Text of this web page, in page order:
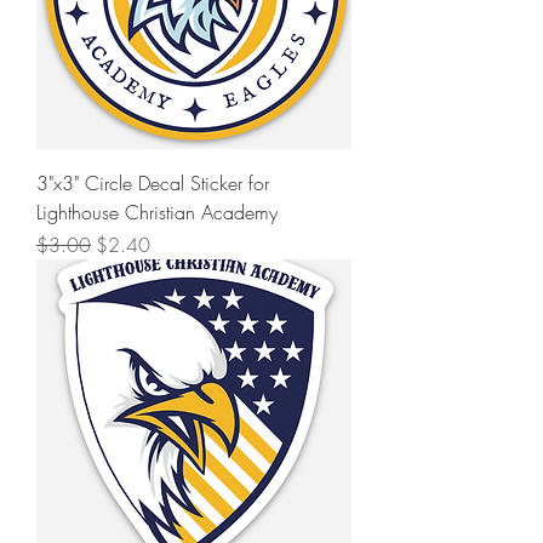
3"x3" Circle Decal Sticker for
Lighthouse Christian Academy
Regular Price
$3.00 Sale Price
$2.40